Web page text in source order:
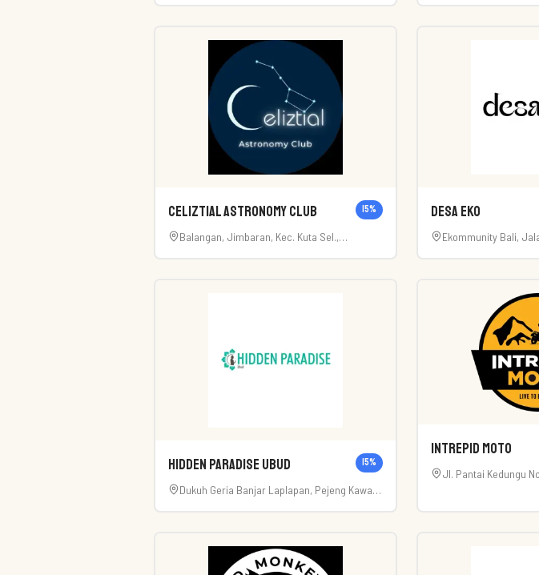
Celiztial Astronomy Club 15%
Balangan, Jimbaran, Kec. Kuta Sel.,
Desa Eko
Ekommunity Bali,
Hidden Paradise Ubud 15%
Dukuh Geria Banjar Laplapan, Pejeng Kawan,
Intrepid Moto
Jl. Pantai Kedungu